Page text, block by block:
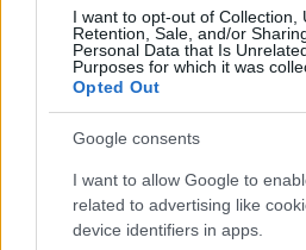
I want to opt-out of Collection,
Retention, Sale, and/or
Personal Data that Is
Purposes for which it was
Opted Out
Google consents
I want to allow Google to
related to advertising like
device identifiers in apps.